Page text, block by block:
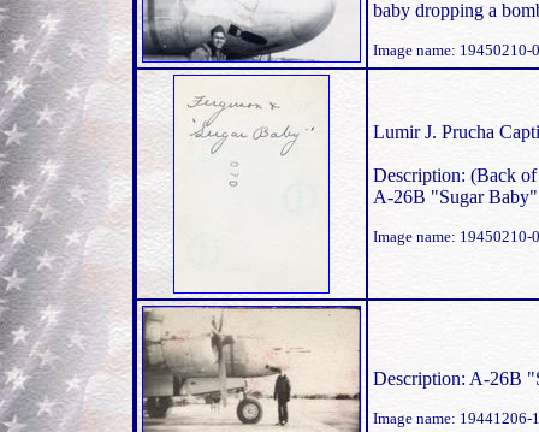
baby dropping a
Image name:
Lumir J. Prucha
Description: (Back
A-26B "Sugar
Image name:
Description: A-26B
Image name: